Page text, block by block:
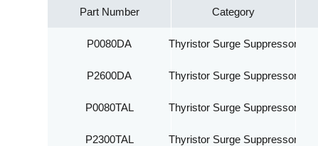
Part Number Category
P0080DA Thyristor Surge Suppressor
P2600DA Thyristor Surge Suppressor
P0080TAL Thyristor Surge Suppressor
P2300TAL Thyristor Surge Suppressor